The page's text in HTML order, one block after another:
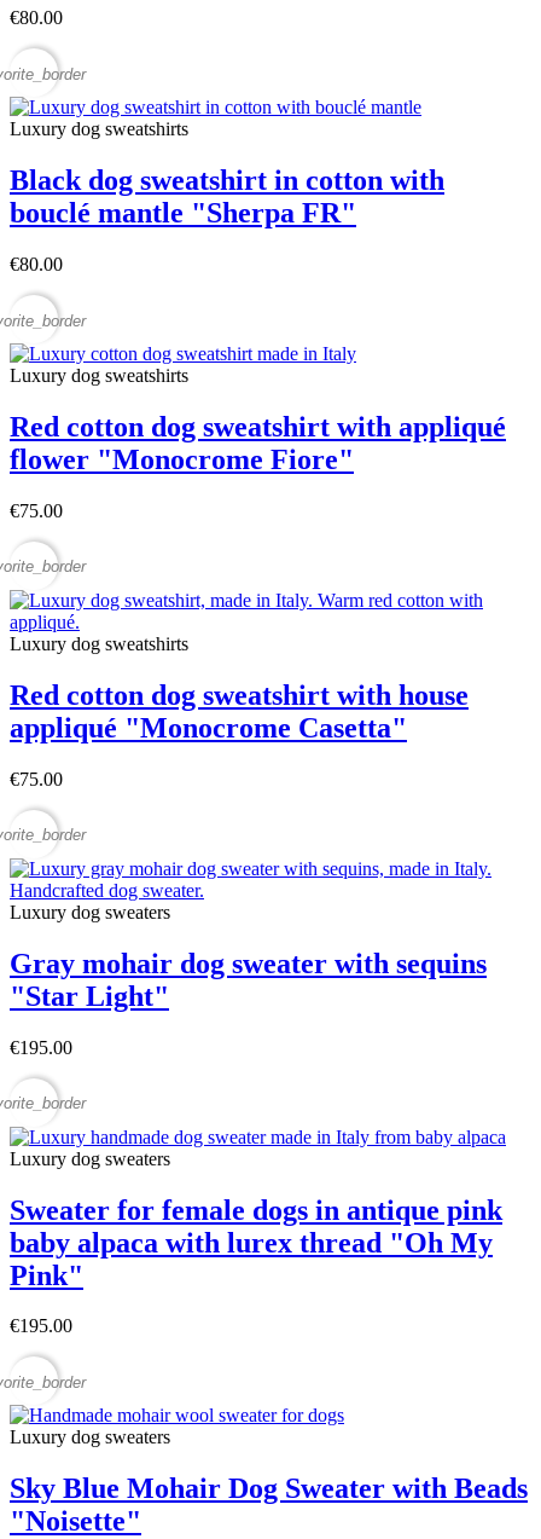
€80.00
Luxury dog sweatshirts
Black dog sweatshirt in cotton with
bouclé mantle "Sherpa FR"
€80.00
Luxury dog sweatshirts
Red cotton dog sweatshirt with appliqué
flower "Monocrome Fiore"
€75.00
Luxury dog sweatshirts
Red cotton dog sweatshirt with house
appliqué "Monocrome Casetta"
€75.00
Luxury dog sweaters
Gray mohair dog sweater with sequins
"Star Light"
€195.00
Luxury dog sweaters
Sweater for female dogs in antique pink
baby alpaca with lurex thread "Oh My
Pink"
€195.00
Luxury dog sweaters
Sky Blue Mohair Dog Sweater with Beads
"Noisette"